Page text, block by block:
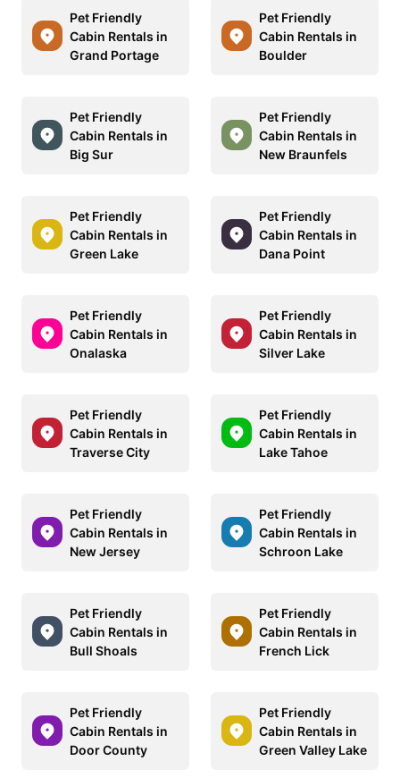
Pet Friendly
Cabin Rentals in
Grand Portage
Pet Friendly
Cabin Rentals in
Boulder
Pet Friendly
Cabin Rentals in
Big Sur
Pet Friendly
Cabin Rentals in
New Braunfels
Pet Friendly
Cabin Rentals in
Green Lake
Pet Friendly
Cabin Rentals in
Dana Point
Pet Friendly
Cabin Rentals in
Onalaska
Pet Friendly
Cabin Rentals in
Silver Lake
Pet Friendly
Cabin Rentals in
Traverse City
Pet Friendly
Cabin Rentals in
Lake Tahoe
Pet Friendly
Cabin Rentals in
New Jersey
Pet Friendly
Cabin Rentals in
Schroon Lake
Pet Friendly
Cabin Rentals in
Bull Shoals
Pet Friendly
Cabin Rentals in
French Lick
Pet Friendly
Cabin Rentals in
Door County
Pet Friendly
Cabin Rentals in
Green Valley Lake